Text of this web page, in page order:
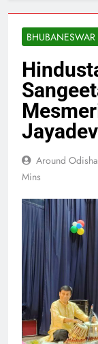
BHUBANESWAR
Around
Mins